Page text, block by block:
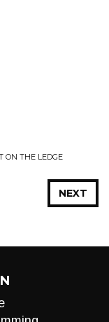
ON THE LEDGE
NEXT